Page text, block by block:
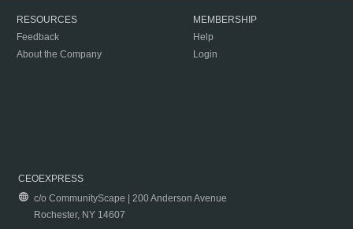
RESOURCES
Feedback
About the Company
MEMBERSHIP
Help
Login
CEOEXPRESS
c/o CommunityScape | 200 Anderson Avenue
Rochester, NY 14607